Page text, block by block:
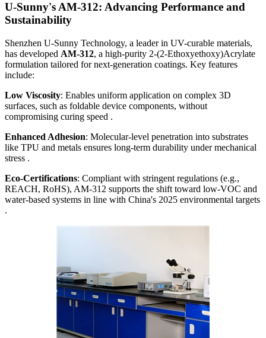
U-Sunny's AM-312: Advancing Performance and
Sustainability
Shenzhen U-Sunny Technology, a leader in UV-curable materials,
has developed AM-312, a high-purity 2-(2-Ethoxyethoxy)Acrylate
formulation tailored for next-generation coatings. Key features
include:
Low Viscosity: Enables uniform application on complex 3D
surfaces, such as foldable device components, without
compromising curing speed .
Enhanced Adhesion: Molecular-level penetration into substrates
like TPU and metals ensures long-term durability under mechanical
stress .
Eco-Certifications: Compliant with stringent regulations (e.g.,
REACH, RoHS), AM-312 supports the shift toward low-VOC and
water-based systems in line with China's 2025 environmental targets
.